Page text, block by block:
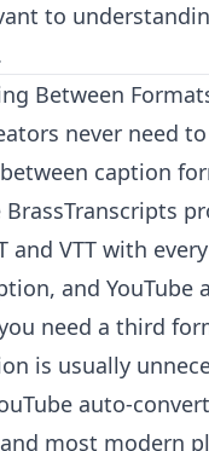
to
Between
never need to
caption
BrassTranscripts
and VTT with every
and YouTube
need a third
is usually
auto-
most modern